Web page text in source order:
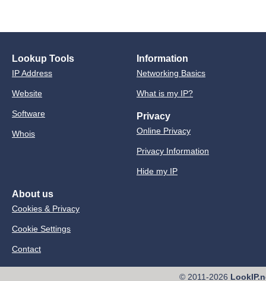
Lookup Tools
IP Address
Website
Software
Whois
Information
Networking Basics
What is my IP?
Privacy
Online Privacy
Privacy Information
Hide my IP
About us
Cookies & Privacy
Cookie Settings
Contact
© 2011-2026